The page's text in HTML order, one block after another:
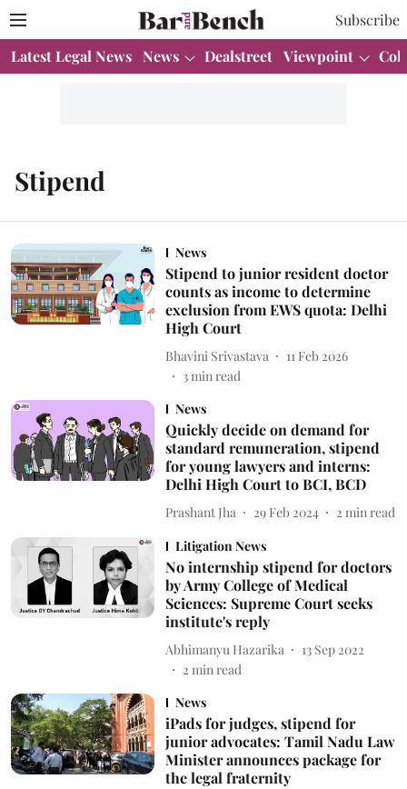
Subscribe
Latest Legal News News Dealstreet Viewpoint
Stipend
News
Stipend to junior resident doctor
counts as income to determine
exclusion from EWS quota: Delhi
High Court
Bhavini Srivastava
11 Feb 2026
3min read
News
Quickly decide on demand for
standard remuneration, stipend
for young lawyers and interns:
Delhi High Court to BCI, BCD
Prashant Jha 29 Feb 2024 2 min read
Litigation News
No internship stipend for doctors
by Army College of Medical
Sciences: Supreme Court seeks
institute's reply
Abhimanyu Hazarika
13 Sep 2022
2 min read
News
iPads for judges, stipend for
junior advocates: Tamil Nadu Law
Minister announces package for
the legal fraternity